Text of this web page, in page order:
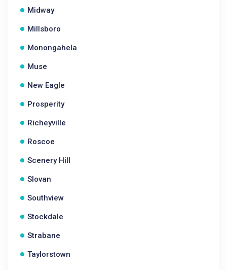
Midway
Millsboro
Monongahela
Muse
New Eagle
Prosperity
Richeyville
Roscoe
Scenery Hill
Slovan
Southview
Stockdale
Strabane
Taylorstown